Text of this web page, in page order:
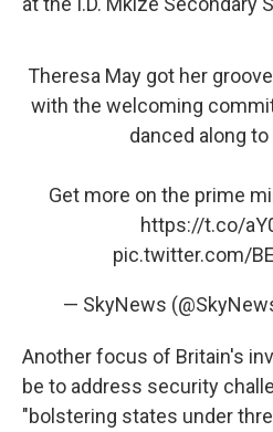
Theresa May got her
with the welcoming
danced along
Get more on the prime
https://t.co/
pic.twitter.com/
— SkyNews
Another focus of Britain's
be to address security
"bolstering states under